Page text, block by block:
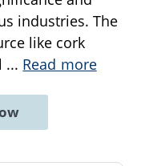
industries. The
like cork
... Read more